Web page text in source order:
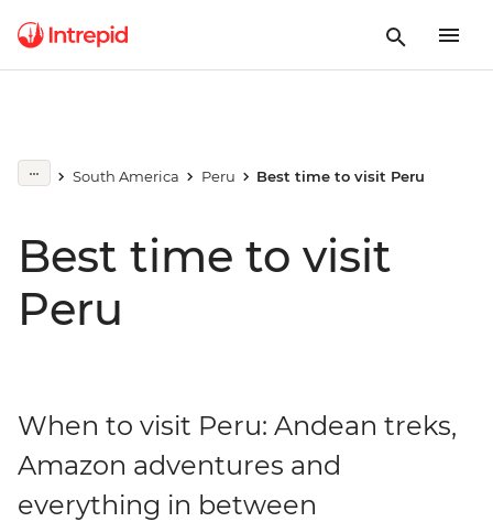
South America Peru Best time to visit Peru
Best time to visit
Peru
When to visit Peru: Andean treks,
Amazon adventures and
everything in between